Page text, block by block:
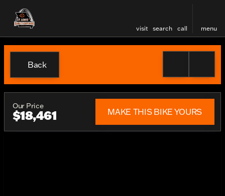
visit search call menu
Back
Our Price
$18,461 MAKE THIS BIKE YOURS